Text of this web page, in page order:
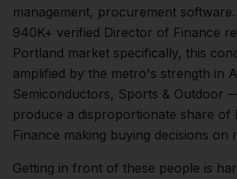
management, procurement
940K+ verified Director of Finance
Portland market specifically, this
amplified by the metro's strength in
Semiconductors, Sports & Outdoor
produce a disproportionate share of
Finance making buying decisions on
Getting in front of these people is